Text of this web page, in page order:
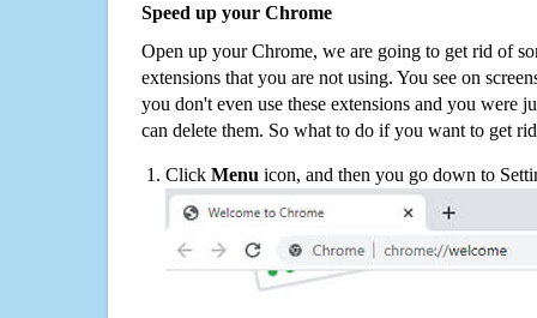
Speed up your Chrome
Open up your Chrome, we are going to get rid of
extensions that you are not using. You see on
you don't even use these extensions and you were
can delete them. So what to do if you want to get
Click Menu icon, and then you go down to